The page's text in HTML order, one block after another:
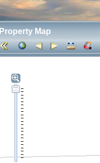
Property Map